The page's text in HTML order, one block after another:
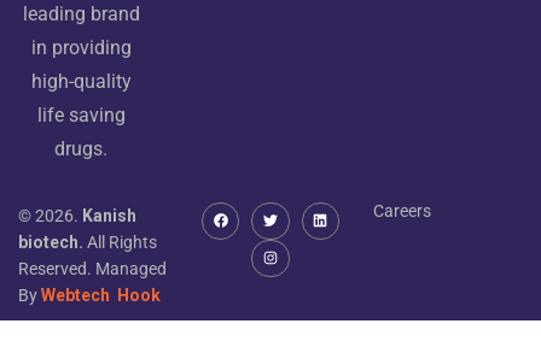
leading brand
in providing
high-quality
life saving
drugs.
© 2026. Kanish
biotech. All Rights
Reserved. Managed
ByWebtech Hook
Careers